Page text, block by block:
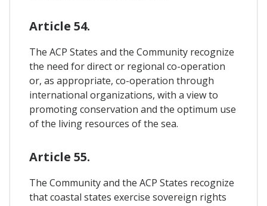
Article 54.
The ACP States and the Community recognize
the need for direct or regional co-operation
or, as appropriate, co-operation through
international organizations, with a view to
promoting conservation and the optimum use
of the living resources of the sea.
Article 55.
The Community and the ACP States recognize
that coastal states exercise sovereign rights